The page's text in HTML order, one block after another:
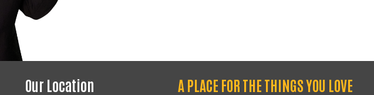
Our Location A PLACE FOR THE THINGS YOU LOVE